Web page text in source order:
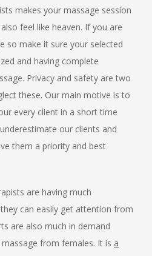
makes your massage session
feel like heaven. If you are
so make it sure your selected
and having complete
Privacy and safety are two
these. Our main motive is to
every client in a short time
our clients and
them a priority and best
are having much
can easily get attention from
are also much in demand
from females. It is a